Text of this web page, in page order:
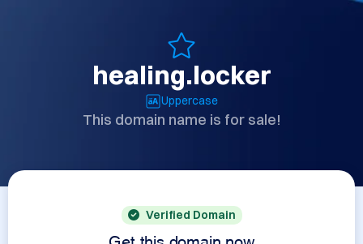
healing.locker
Uppercase
This domain name is for sale!
Verified Domain
Get this domain now